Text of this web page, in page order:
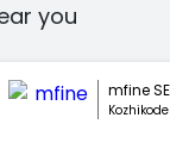
you
Kozhikode